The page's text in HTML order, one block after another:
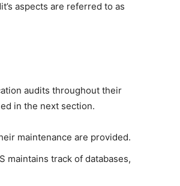
aspects are referred to as
audits throughout their
in the next section.
maintenance are provided.
maintains track of databases,